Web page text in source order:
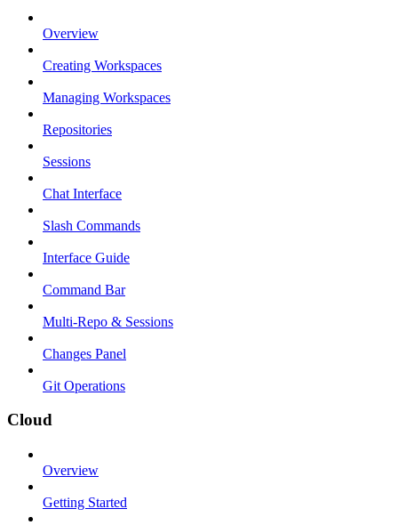
Overview
Creating Workspaces
Managing Workspaces
Repositories
Sessions
Chat Interface
Slash Commands
Interface Guide
Command Bar
Multi-Repo & Sessions
Changes Panel
Git Operations
Cloud
Overview
Getting Started